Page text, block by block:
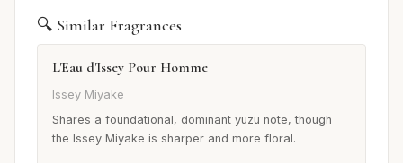
🔍 Similar Fragrances
L'Eau d'Issey Pour Homme
Issey Miyake
Shares a foundational, dominant yuzu note, though
the Issey Miyake is sharper and more floral.